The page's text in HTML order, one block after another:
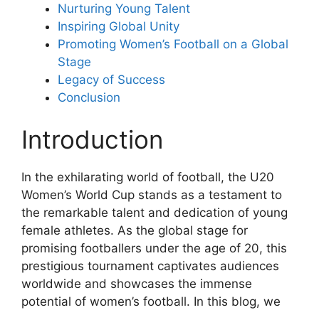
Nurturing Young Talent
Inspiring Global Unity
Promoting Women’s Football on a Global
Stage
Legacy of Success
Conclusion
Introduction
In the exhilarating world of football, the U20
Women’s World Cup stands as a testament to
the remarkable talent and dedication of young
female athletes. As the global stage for
promising footballers under the age of 20, this
prestigious tournament captivates audiences
worldwide and showcases the immense
potential of women’s football. In this blog, we